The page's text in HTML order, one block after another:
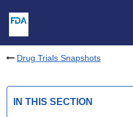
Drug Trials Snapshots
IN THIS SECTION